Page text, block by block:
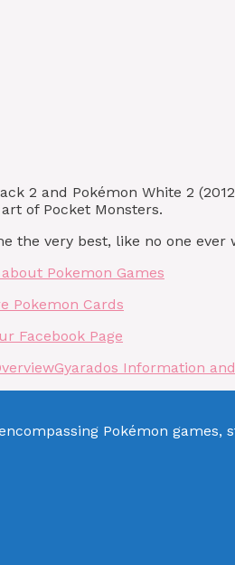
2 and Pokémon White 2
of Pocket Monsters.
the very best, like no one ever
Pokemon Games
Pokemon Cards
Facebook Page
Gyarados Information
Pokémon games,